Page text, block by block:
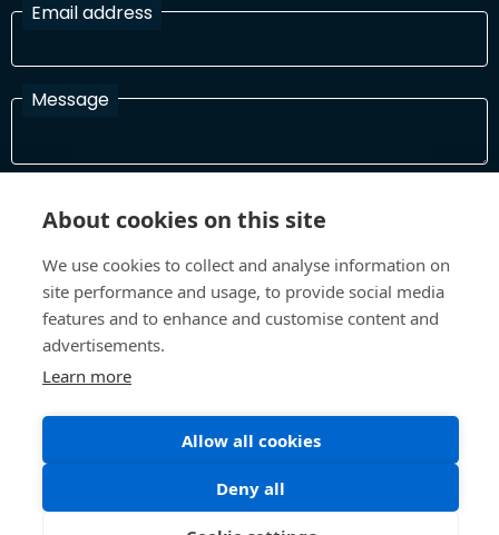
Email address
Message
In order to process your information and respond to you please
©All Rights 2026 Future Museum Project Partners
Terms and Conditions Privacy Policy
About cookies on this site
We use cookies to collect and analyse information on
site performance and usage, to provide social media
features and to enhance and customise content and
advertisements.
Learn more
Allow all cookies
Deny all